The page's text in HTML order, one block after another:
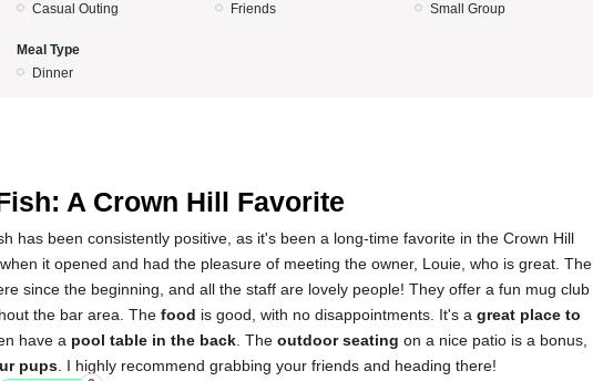
Casual Outing
Friends
Small Group
Meal Type
Dinner
A Crown Hill Favorite
has been consistently positive, as it's been a long-time favorite in the Crown Hill
it opened and had the pleasure of meeting the owner, Louie, who is great. The
since the beginning, and all the staff are lovely people! They offer a fun mug club
the bar area. The food is good, with no disappointments. It's a great place to
have a pool table in the back . The outdoor seating on a nice patio is a bonus,
pups . I highly recommend grabbing your friends and heading there!